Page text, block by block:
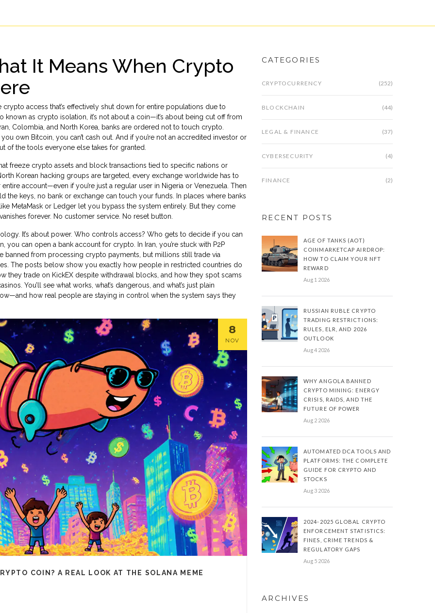
It Means When Crypto
access that’s effectively shut down for entire populations due to
known as crypto isolation , it’s not about a coin—it’s about being cut off from
Colombia, and North Korea, banks are ordered not to touch crypto.
own Bitcoin, you can’t cash out. And if you’re not an accredited investor or
of the tools everyone else takes for granted.
freeze crypto assets and block transactions tied to specific nations or
Korean hacking groups are targeted, every exchange worldwide has to
account—even if you’re just a regular user in Nigeria or Venezuela. Then
the keys, no bank or exchange can touch your funds . In places where banks
MetaMask or Ledger let you bypass the system entirely. But they come
forever. No customer service. No reset button.
It’s about power. Who controls access? Who gets to decide if you can
you can open a bank account for crypto. In Iran, you’re stuck with P2P
banned from processing crypto payments, but millions still trade via
The posts below show you exactly how people in restricted countries do
they trade on KickEX despite withdrawal blocks, and how they spot scams
You’ll see what works, what’s dangerous, and what’s just plain
how real people are staying in control when the system says they
8
NOV
COIN? A REAL LOOK AT THE SOLANA MEME
CATEGORIES
CRYPTOCURRENCY (252)
BLOCKCHAIN (44)
LEGAL & FINANCE (37)
CYBERSECURITY (4)
FINANCE (2)
RECENT POSTS
AGE OF TANKS (AOT)
COINMARKETCAP AIRDROP:
HOW TO CLAIM YOUR NFT
REWARD
Aug 1 2026
RUSSIAN RUBLE CRYPTO
TRADING RESTRICTIONS:
RULES, ELR, AND 2026
OUTLOOK
Aug 4 2026
WHY ANGOLA BANNED
CRYPTO MINING: ENERGY
CRISIS, RAIDS, AND THE
FUTURE OF POWER
Aug 2 2026
AUTOMATED DCA TOOLS AND
PLATFORMS: THE COMPLETE
GUIDE FOR CRYPTO AND
STOCKS
Aug 3 2026
2024-2025 GLOBAL CRYPTO
ENFORCEMENT STATISTICS:
FINES, CRIME TRENDS &
REGULATORY GAPS
Aug 5 2026
ARCHIVES